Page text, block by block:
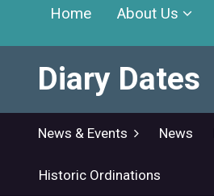
Home About Us
Diary Dates
News & Events News
Historic Ordinations